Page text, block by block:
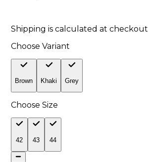
Shipping is calculated at checkout
Choose Variant
Brown Khaki Grey
Choose Size
42 43 44